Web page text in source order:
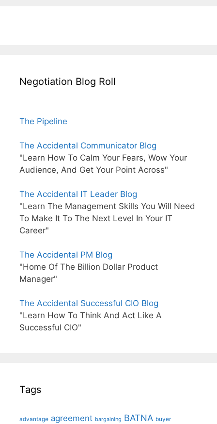
Negotiation Blog Roll
The Pipeline
The Accidental Communicator Blog
"Learn How To Calm Your Fears, Wow Your
Audience, And Get Your Point Across"
The Accidental IT Leader Blog
"Learn The Management Skills You Will Need
To Make It To The Next Level In Your IT
Career"
The Accidental PM Blog
"Home Of The Billion Dollar Product
Manager"
The Accidental Successful CIO Blog
"Learn How To Think And Act Like A
Successful CIO"
Tags
advantage agreement bargaining BATNA buyer